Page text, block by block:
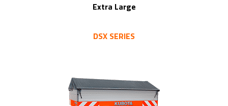
Extra Large
DSX SERIES